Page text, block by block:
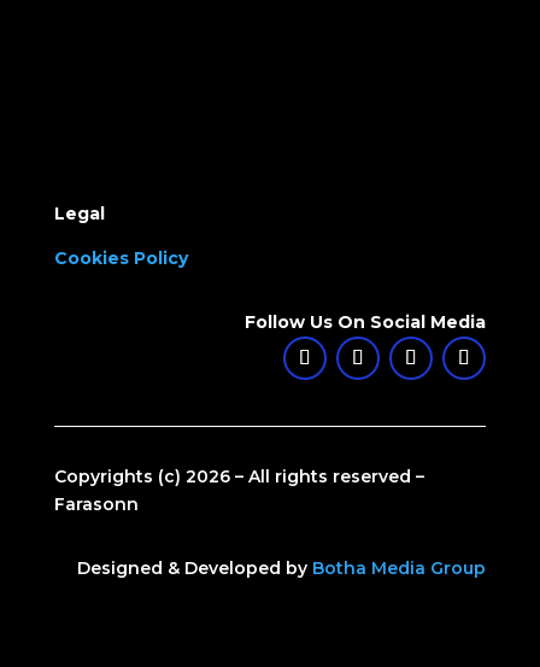
Legal
Cookies Policy
Follow Us On Social Media
Copyrights (c) 2026 – All rights reserved –
Farasonn
Designed & Developed by Botha Media Group